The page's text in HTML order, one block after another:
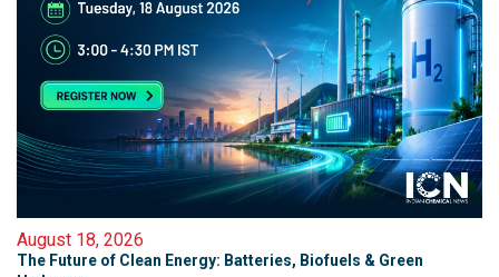
August 18, 2026
The Future of Clean Energy: Batteries, Biofuels & Green